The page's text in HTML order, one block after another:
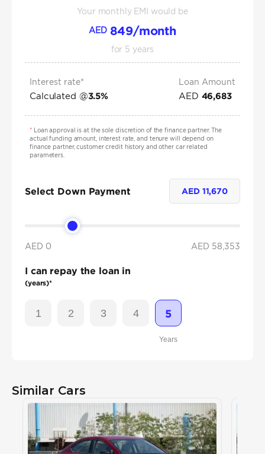
Your monthly EMI would be
AED 849/month
for 5 years
Interest rate*
Calculated @3.5%
Loan Amount
AED 46,683
*Loan approval is at the sole discretion of the finance partner. The
actual funding amount, interest rate, and tenure will depend on
finance partner, customer credit history and other car related
parameters.
Select Down Payment AED 11,670
AED 0 AED 58,353
I can repay the loan in
(years)*
1 2 3 4 5
Years
Similar Cars